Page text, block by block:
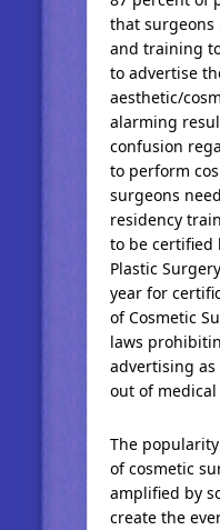
that surgeons
and training
to advertise
aesthetic/
alarming
confusion
to perform
surgeons
residency
to be certified
Plastic
year for
of Cosmetic
laws
advertising
out of
The
of cosmetic
amplified by
create the